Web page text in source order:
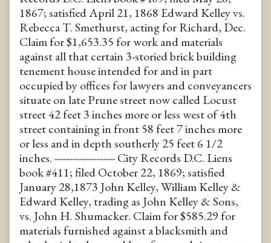
1867; satisfied April 21, 1868 Edward Kelley vs.
Rebecca T. Smethurst, acting for Richard, Dec.
Claim for $1,653.35 for work and materials
against all that certain 3-storied brick building
tenement house intended for and in part
occupied by offices for lawyers and conveyancers
situate on late Prune street now called Locust
street 42 feet 3 inches more or less west of 4th
street containing in front 58 feet 7 inches more
or less and in depth southerly 25 feet 6 1/2
inches. -------------------- City Records D.C. Liens
book #411; filed October 22, 1869; satisfied
January 28,1873 John Kelley, William Kelley &
Edward Kelley, trading as John Kelley & Sons,
vs. John H. Shumacker. Claim for $585.29 for
materials furnished against a blacksmith and